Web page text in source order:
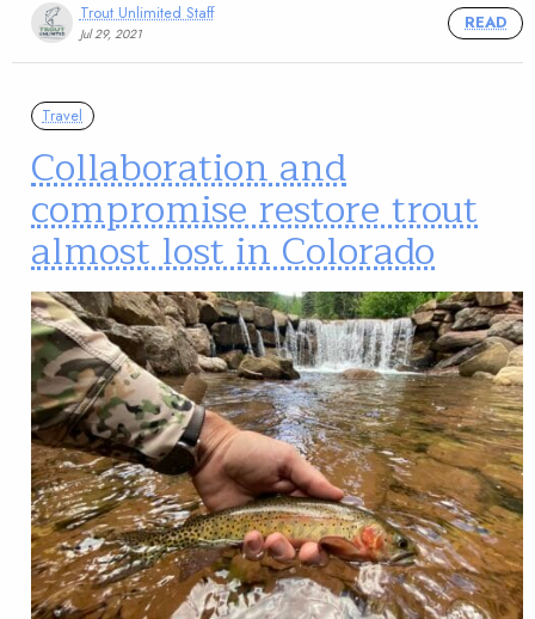
Trout Unlimited Staff
Jul 29, 2021
READ
Travel
Collaboration and
compromise restore trout
almost lost in Colorado